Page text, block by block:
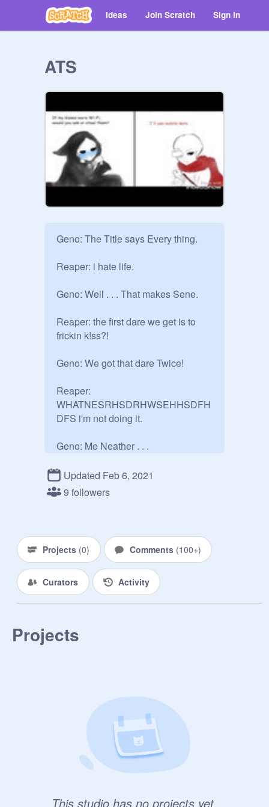
Ideas Join Scratch Sign in
ATS
Geno: The Title says Every thing.
Reaper: i hate life.
Geno: Well . . . That makes Sene.
Reaper: the first dare we get is to
frickin k!ss?!
Geno: We got that dare Twice!
Reaper:
WHATNESRHSDRHWSEHHSDFH
DFS i'm not doing it.
Geno: Me Neather . . .
Reaper: If we get it like 3 more times
we have to we cant just keep not
Geno: True. And I got a Dare to Help
Ink w/ Not Haveing Emotions.
Reaper: Dang.
Reaper: Pfft.
Reaper: PpPpPFFT..
Geno: Go ahead and Laugh.
{Frowns} And Here. { Reaper and
Geno trade Items. }
Updated Feb 6, 2021
9 followers
Projects (0) Comments (100+)
Curators Activity
Projects
This studio has no projects yet.